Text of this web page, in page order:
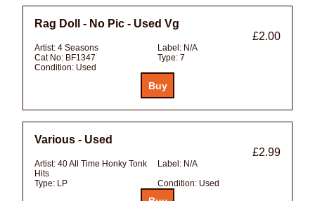
Rag Doll - No Pic - Used Vg
£2.00
Artist: 4 Seasons Label: N/A
Cat No: BF1347 Type: 7
Condition: Used
Various - Used
£2.99
Artist: 40 All Time Honky Tonk
Hits
Label: N/A
Type: LP Condition: Used